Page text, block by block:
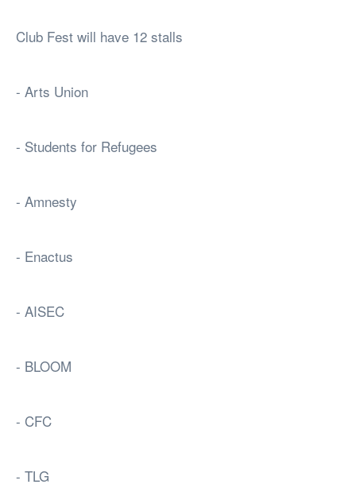
Club Fest will have 12 stalls
- Arts Union
- Students for Refugees
- Amnesty
- Enactus
- AISEC
- BLOOM
- CFC
- TLG